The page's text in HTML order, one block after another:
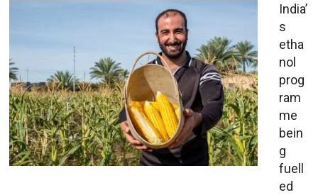
India’
s
etha
nol
prog
ram
me
bein
g
fuell
ed